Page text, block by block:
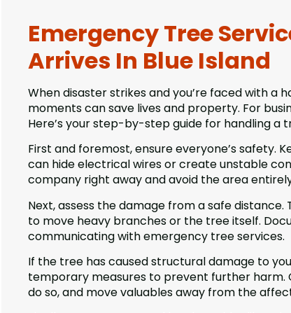
Emergency Tree
Arrives In Blue Island
When disaster strikes and you’re faced with a
moments can save lives and property. For
Here’s your step-by-step guide for handling
First and foremost, ensure everyone’s safety.
can hide electrical wires or create unstable
company right away and avoid the area
Next, assess the damage from a safe
to move heavy branches or the tree itself.
communicating with emergency tree services.
If the tree has caused structural damage to
temporary measures to prevent further harm.
do so, and move valuables away from the